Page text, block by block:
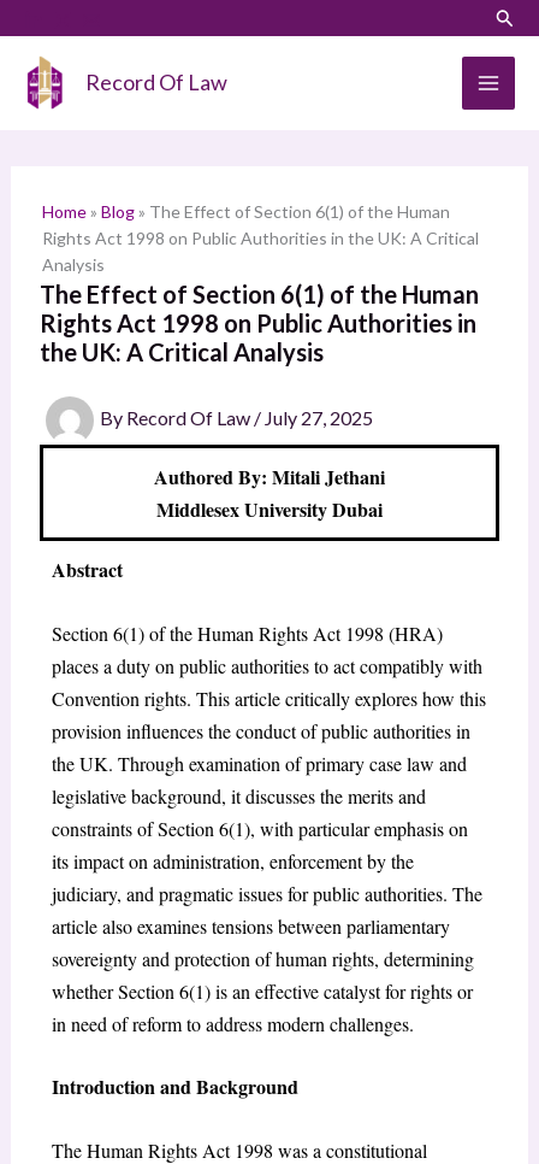
content
Record Of Law
Home» Blog» The Effect of Section 6(1) of the Human
Rights Act 1998 on Public Authorities in the UK: A Critical
Analysis
The Effect of Section 6(1) of the Human
Rights Act 1998 on Public Authorities in
the UK: A Critical Analysis
By Record Of Law / July 27, 2025
Authored By: Mitali Jethani
Middlesex University Dubai
Abstract
Section 6(1) of the Human Rights Act 1998 (HRA)
places a duty on public authorities to act compatibly with
Convention rights. This article critically explores how this
provision influences the conduct of public authorities in
the UK. Through examination of primary case law and
legislative background, it discusses the merits and
constraints of Section 6(1), with particular emphasis on
its impact on administration, enforcement by the
judiciary, and pragmatic issues for public authorities. The
article also examines tensions between parliamentary
sovereignty and protection of human rights, determining
whether Section 6(1) is an effective catalyst for rights or
in need of reform to address modern challenges.
Introduction and Background
The Human Rights Act 1998 was a constitutional
a
h